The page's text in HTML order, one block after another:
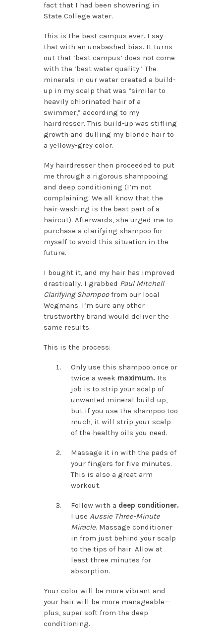
fact that I had been showering in
State College water.
This is the best campus ever. I say
that with an unabashed bias. It turns
out that ‘best campus’ does not come
with the ‘best water quality.’ The
minerals in our water created a build-
up in my scalp that was “similar to
heavily chlorinated hair of a
swimmer,” according to my
hairdresser. This build-up was stifling
growth and dulling my blonde hair to
a yellowy-grey color.
My hairdresser then proceeded to put
me through a rigorous shampooing
and deep conditioning (I’m not
complaining. We all know that the
hair-washing is the best part of a
haircut). Afterwards, she urged me to
purchase a clarifying shampoo for
myself to avoid this situation in the
future.
I bought it, and my hair has improved
drastically. I grabbed Paul Mitchell
Clarifying Shampoofrom our local
Wegmans. I’m sure any other
trustworthy brand would deliver the
same results.
This is the process:
Only use this shampoo once or
twice a week maximum. Its
job is to strip your scalp of
unwanted mineral build-up,
but if you use the shampoo too
much, it will strip your scalp
of the healthy oils you need.
Massage it in with the pads of
your fingers for five minutes.
This is also a great arm
workout.
Follow with a deep conditioner.
I use Aussie Three-Minute
Miracle. Massage conditioner
in from just behind your scalp
to the tips of hair. Allow at
least three minutes for
absorption.
Your color will be more vibrant and
your hair will be more manageable—
plus, super soft from the deep
conditioning.